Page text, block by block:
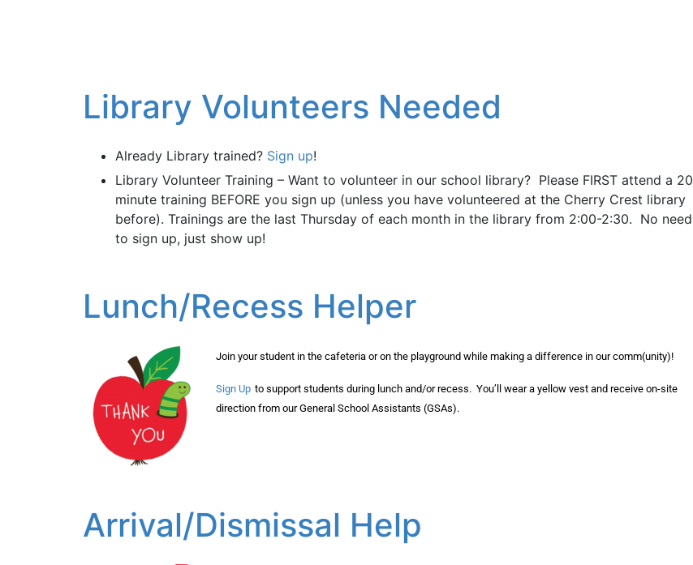
Library Volunteers Needed
Already Library trained? Sign up!
Library Volunteer Training – Want to volunteer in our school library? Please FIRST attend a 20
minute training BEFORE you sign up (unless you have volunteered at the Cherry Crest library
before). Trainings are the last Thursday of each month in the library from 2:00-2:30. No need
to sign up, just show up!
Lunch/Recess Helper
Join your student in the cafeteria or on the playground while making a difference in our comm(unity)!
Sign Up to support students during lunch and/or recess. You’ll wear a yellow vest and receive on-site
direction from our General School Assistants (GSAs).
Arrival/Dismissal Help